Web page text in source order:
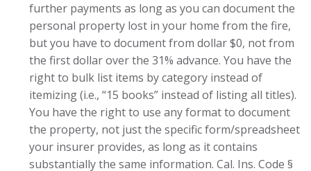
further payments as long as you can document the
personal property lost in your home from the fire,
but you have to document from dollar $0, not from
the first dollar over the 31% advance. You have the
right to bulk list items by category instead of
itemizing (i.e., “15 books” instead of listing all titles).
You have the right to use any format to document
the property, not just the specific form/spreadsheet
your insurer provides, as long as it contains
substantially the same information. Cal. Ins. Code §